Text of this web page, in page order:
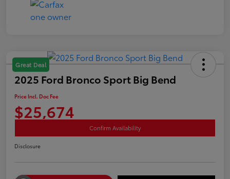
Great Deal
2025 Ford Bronco Sport Big Bend
Price Incl. Doc Fee
$25,674
Confirm Availability
Disclosure